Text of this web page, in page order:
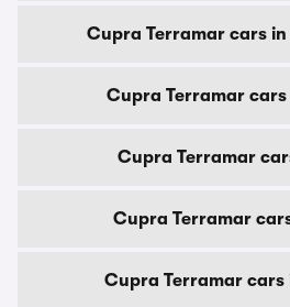
Cupra Terramar cars
Cupra Terramar cars
Cupra Terramar
Cupra Terramar
Cupra Terramar cars